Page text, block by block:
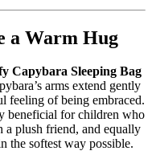
a Warm Hug
Capybara Sleeping Bag
arms extend gently
feeling of being embraced.
beneficial for children who
a plush friend, and equally
the softest way possible.